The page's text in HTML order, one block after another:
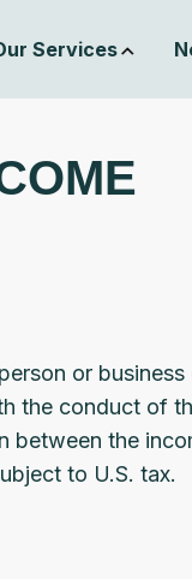
Services
or
the conduct of
the
to U.S. tax.